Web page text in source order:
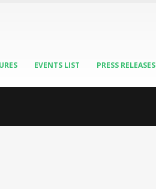
EVENTS LIST PRESS RELEASES